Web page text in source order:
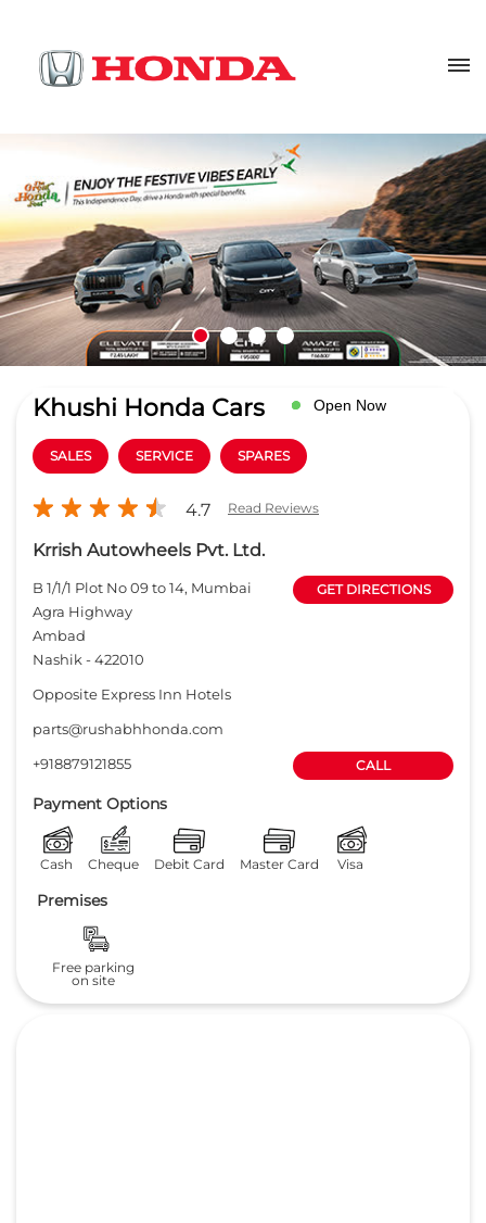
Khushi Honda Cars Open Now
SALES SERVICE SPARES
4.7 Read Reviews
Krrish Autowheels Pvt. Ltd.
B 1/1/1 Plot No 09 to 14, Mumbai
Agra Highway
Ambad
Nashik -422010
GET DIRECTIONS
Opposite Express Inn Hotels
parts@rushabhhonda.com
+918879121855
CALL
Payment Options
Cash Cheque Debit Card Master Card Visa
Premises
Free parking
on site